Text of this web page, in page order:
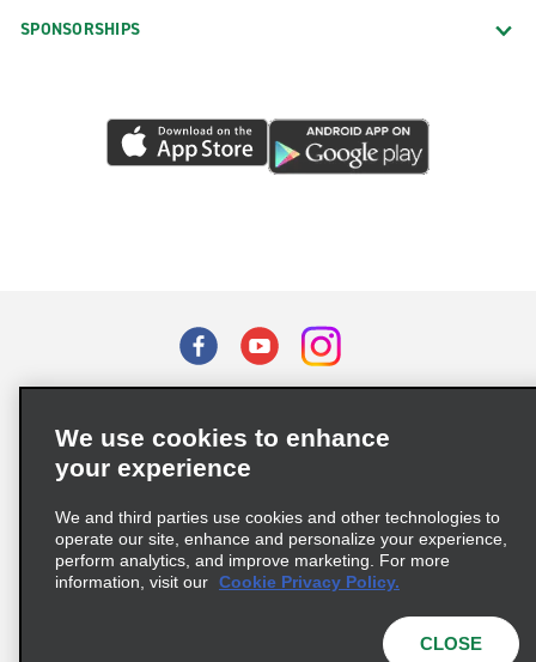
SPONSORSHIPS
Privacy Choices
Supply Chain Due Diligence Act (LkSG) Policy Statement
Complaints procedure under the Supply Chain Due Diligence Act
We use cookies to enhance
your experience
We and third parties use cookies and other technologies to
operate our site, enhance and personalize your experience,
perform analytics, and improve marketing. For more
information, visit our Cookie Privacy Policy.
CLOSE